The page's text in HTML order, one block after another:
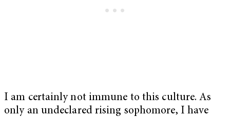
I am certainly not immune to this culture. As
only an undeclared rising sophomore, I have